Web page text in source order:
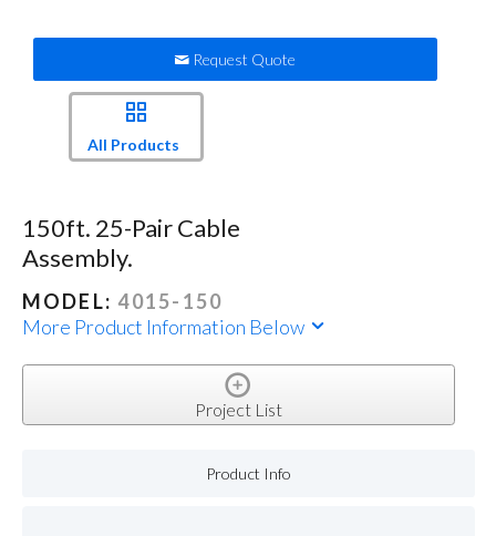
Request Quote
All Products
150ft. 25-Pair Cable
Assembly.
MODEL:4015-150
More Product Information Below
Project List
Product Info